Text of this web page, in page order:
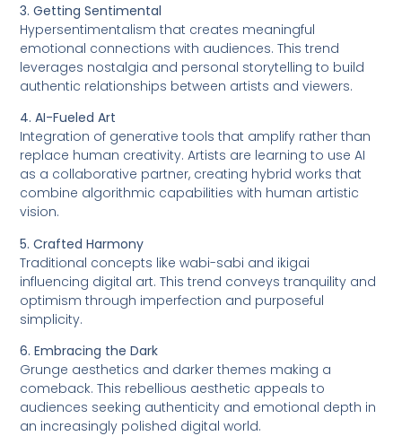
3. Getting Sentimental
Hypersentimentalism that creates meaningful
emotional connections with audiences. This trend
leverages nostalgia and personal storytelling to build
authentic relationships between artists and viewers.
4. AI-Fueled Art
Integration of generative tools that amplify rather than
replace human creativity. Artists are learning to use AI
as a collaborative partner, creating hybrid works that
combine algorithmic capabilities with human artistic
vision.
5. Crafted Harmony
Traditional concepts like wabi-sabi and ikigai
influencing digital art. This trend conveys tranquility and
optimism through imperfection and purposeful
simplicity.
6. Embracing the Dark
Grunge aesthetics and darker themes making a
comeback. This rebellious aesthetic appeals to
audiences seeking authenticity and emotional depth in
an increasingly polished digital world.